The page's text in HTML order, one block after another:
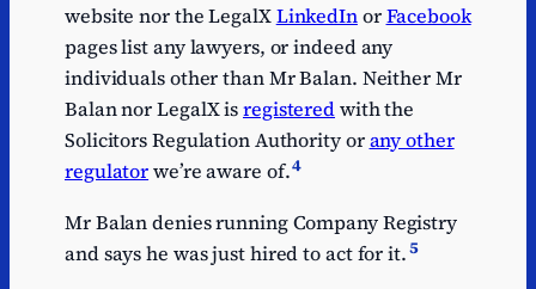
website nor the LegalXLinkedInorFacebook
pages list any lawyers, or indeed any
individuals other than Mr Balan. Neither Mr
Balan nor LegalX isregisteredwith the
Solicitors Regulation Authority orany other
regulatorwe’re aware of.4
Mr Balan denies running Company Registry
and says he was just hired to act for it.5